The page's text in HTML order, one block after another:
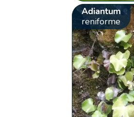
Adiantum
reniforme